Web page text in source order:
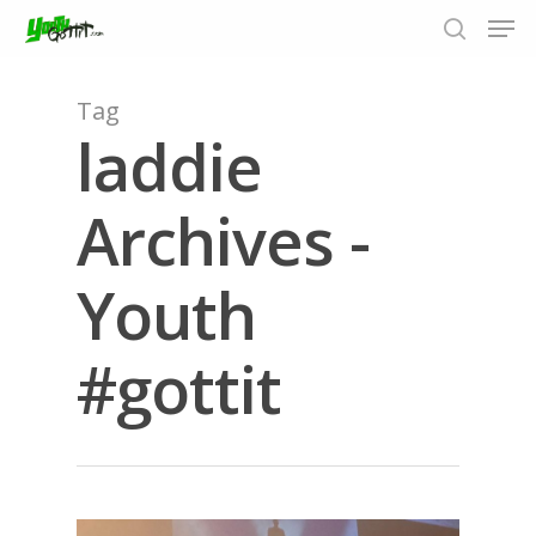
Hit enter to search or ESC to close
Tag
laddie
Archives -
Youth
#gottit